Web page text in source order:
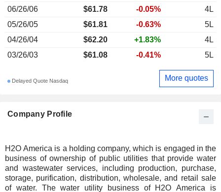
Company Profile
H2O America is a holding company, which is engaged in the
business of ownership of public utilities that provide water
and wastewater services, including production, purchase,
storage, purification, distribution, wholesale, and retail sale
of water. The water utility business of H2O America is
06/26/06
$61.78 -0.05%
4L
05/26/05
$61.81 -0.63%
5L
04/26/04
$62.20 +1.83%
4L
03/26/03
$61.08 -0.41% 5L
Delayed Quote Nasdaq More quotes